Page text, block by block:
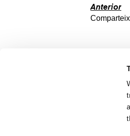
Anterior